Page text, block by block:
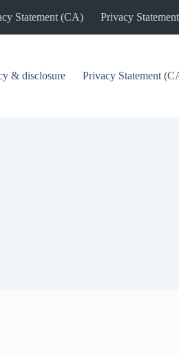
Statement (CA) Privacy
& disclosure Privacy Statement